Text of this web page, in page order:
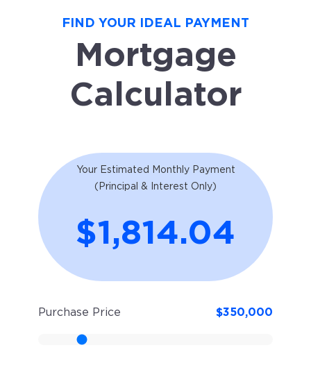
FIND YOUR IDEAL PAYMENT
Mortgage
Calculator
Your Estimated Monthly Payment
(Principal & Interest Only)
$1,814.04
Purchase Price $350,000